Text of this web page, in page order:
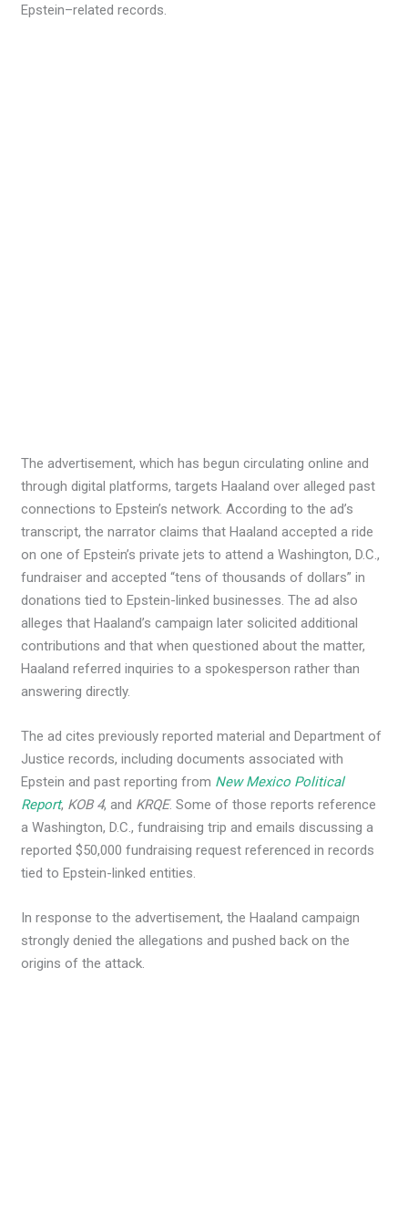
Epstein–related records.
The advertisement, which has begun circulating online and
through digital platforms, targets Haaland over alleged past
connections to Epstein’s network. According to the ad’s
transcript, the narrator claims that Haaland accepted a ride
on one of Epstein’s private jets to attend a Washington, D.C.,
fundraiser and accepted “tens of thousands of dollars” in
donations tied to Epstein-linked businesses. The ad also
alleges that Haaland’s campaign later solicited additional
contributions and that when questioned about the matter,
Haaland referred inquiries to a spokesperson rather than
answering directly.
The ad cites previously reported material and Department of
Justice records, including documents associated with
Epstein and past reporting from New Mexico Political
Report, KOB 4, and KRQE. Some of those reports reference
a Washington, D.C., fundraising trip and emails discussing a
reported $50,000 fundraising request referenced in records
tied to Epstein-linked entities.
In response to the advertisement, the Haaland campaign
strongly denied the allegations and pushed back on the
origins of the attack.